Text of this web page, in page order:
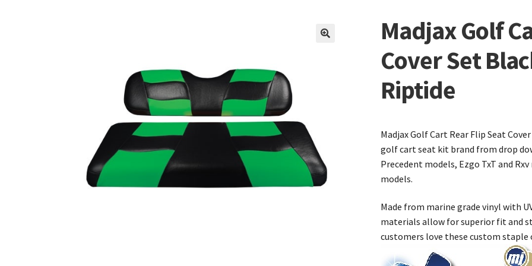
Madjax Golf
Cover Set
Riptide
Madjax Golf Cart Rear Flip Seat
golf cart seat kit brand from drop
Precedent models, Ezgo TxT and
models.
Made from marine grade vinyl with
materials allow for superior fit and
customers love these custom staple